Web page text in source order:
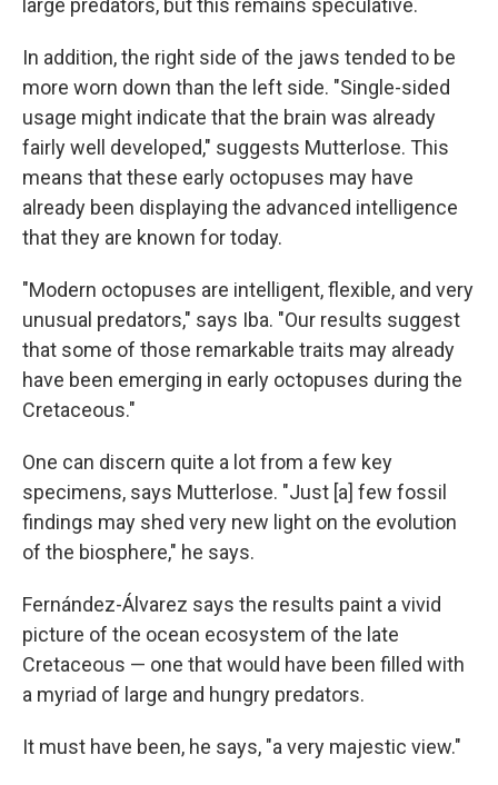
large predators, but this remains speculative.
In addition, the right side of the jaws tended to be
more worn down than the left side. "Single-sided
usage might indicate that the brain was already
fairly well developed," suggests Mutterlose. This
means that these early octopuses may have
already been displaying the advanced intelligence
that they are known for today.
"Modern octopuses are intelligent, flexible, and very
unusual predators," says Iba. "Our results suggest
that some of those remarkable traits may already
have been emerging in early octopuses during the
Cretaceous."
One can discern quite a lot from a few key
specimens, says Mutterlose. "Just [a] few fossil
findings may shed very new light on the evolution
of the biosphere," he says.
Fernández-Álvarez says the results paint a vivid
picture of the ocean ecosystem of the late
Cretaceous — one that would have been filled with
a myriad of large and hungry predators.
It must have been, he says, "a very majestic view."